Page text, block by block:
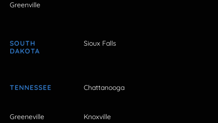
Greenville
SOUTH
DAKOTA
Sioux Falls
TENNESSEE Chattanooga
Greeneville Knoxville